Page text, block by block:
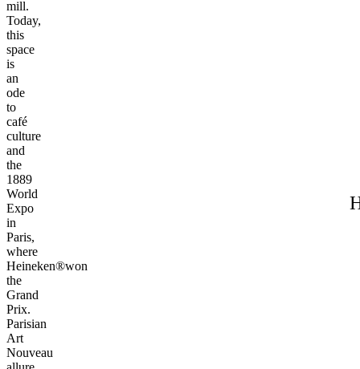
mill.
Today,
this
space
is
an
ode
to
café
culture
and
the
1889
World
Expo
in
Paris,
where
Heineken®won
the
Grand
Prix.
Parisian
Art
Nouveau